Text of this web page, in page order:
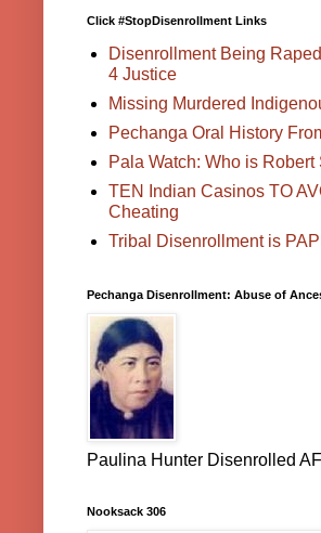
Click #StopDisenrollment Links
Disenrollment Being
4 Justice
Missing Murdered
Pechanga Oral History
Pala Watch: Who is Robert
TEN Indian Casinos TO
Cheating
Tribal Disenrollment is
Pechanga Disenrollment: Abuse of
Paulina Hunter Disenrolled
Nooksack 306